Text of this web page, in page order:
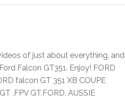
of just about everything, and
Falcon GT351. Enjoy! FORD
falcon GT 351 XB COUPE
,FPV GT,FORD, AUSSIE